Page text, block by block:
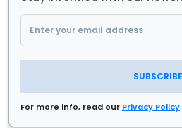
SUBSCRIBE
For more info, read our Privacy Policy